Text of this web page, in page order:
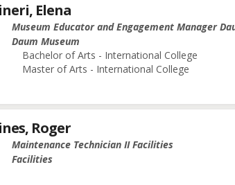
Elena
Museum Educator and Engagement Manager
Daum Museum
Bachelor of Arts - International College
Master of Arts - International College
Roger
Maintenance Technician II Facilities
Facilities